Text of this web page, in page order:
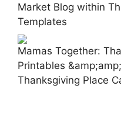
Market Blog within
Templates
Mamas Together:
Printables
Thanksgiving Place